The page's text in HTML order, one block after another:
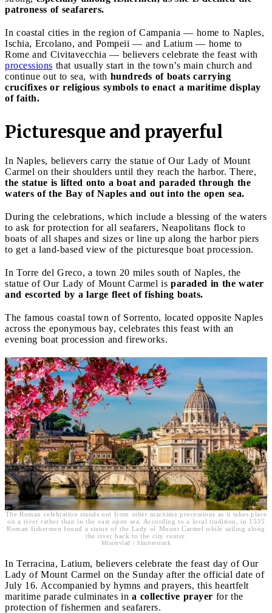
patroness of seafarers.
In coastal cities in the region of Campania — home to Naples,
Ischia, Ercolano, and Pompeii — and Latium — home to
Rome and Civitavecchia — believers celebrate the feast with
processions that usually start in the town’s main church and
continue out to sea, with hundreds of boats carrying
crucifixes or religious symbols to enact a maritime display
of faith.
Picturesque and prayerful
In Naples, believers carry the statue of Our Lady of Mount
Carmel on their shoulders until they reach the harbor. There,
the statue is lifted onto a boat and paraded through the
waters of the Bay of Naples and out into the open sea.
During the celebrations, which include a blessing of the waters
to ask for protection for all seafarers, Neapolitans flock to
boats of all shapes and sizes or line up along the harbor piers
to get a land-based view of the picturesque boat procession.
In Torre del Greco, a town 20 miles south of Naples, the
statue of Our Lady of Mount Carmel is paraded in the water
and escorted by a large fleet of fishing boats.
The famous coastal town of Sorrento, located opposite Naples
across the eponymous bay, celebrates this feast with an
evening boat procession and fireworks.
The Roman celebration stands out from other maritime processions as it takes place
on a river rather than in the vast open sea. According to a local tradition, in 1535
Roman fishermen found a statue of the Lady of Mount Carmel while sailing along
the river back to the city center.
Mistervlad | Shutterstock
In Terracina, Latium, believers celebrate the feast day of Our
Lady of Mount Carmel on the Sunday after the official date of
July 16. Accompanied by hymns and prayers, this heartfelt
maritime parade culminates in a collective prayer for the
protection of fishermen and seafarers.